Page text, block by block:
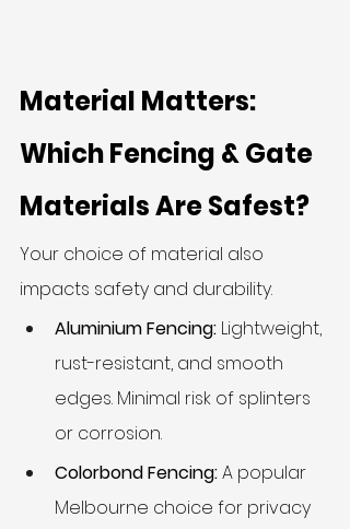
Material Matters:
Which Fencing & Gate
Materials Are Safest?
Your choice of material also
impacts safety and durability.
Aluminium Fencing: Lightweight,
rust-resistant, and smooth
edges. Minimal risk of splinters
or corrosion.
Colorbond Fencing: A popular
Melbourne choice for privacy